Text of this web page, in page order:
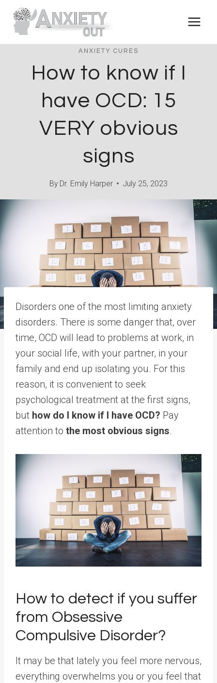
Skip
content
ANXIETY CURES
How to know if I
have OCD: 15
VERY obvious
signs
By Dr. Emily Harper July 25, 2023
Disorders one of the most limiting anxiety
disorders. There is some danger that, over
time, OCD will lead to problems at work, in
your social life, with your partner, in your
family and end up isolating you. For this
reason, it is convenient to seek
psychological treatment at the first signs,
but how do I know if I have OCD? Pay
attention to the most obvious signs.
How to detect if you suffer
from Obsessive
Compulsive Disorder?
It may be that lately you feel more nervous,
everything overwhelms you or you feel that